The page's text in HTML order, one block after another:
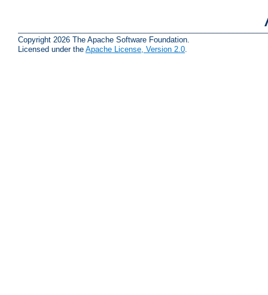
Copyright 2026 The Apache Software Foundation.
Licensed under the Apache License, Version 2.0.